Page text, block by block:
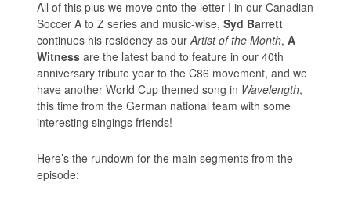
All of this plus we move onto the letter I in our Canadian
Soccer A to Z series and music-wise,Syd Barrett
continues his residency as ourArtist of the Month,A
Witness are the latest band to feature in our 40th
anniversary tribute year to the C86 movement, and we
have another World Cup themed song in Wavelength,
this time from the German national team with some
interesting singings friends!
Here’s the rundown for the main segments from the
episode: